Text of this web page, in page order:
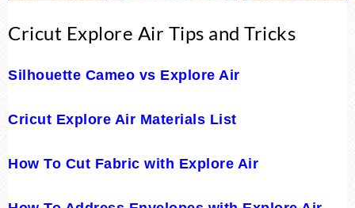
Cricut Explore Air Tips and Tricks
Silhouette Cameo vs Explore Air
Cricut Explore Air Materials List
How To Cut Fabric with Explore Air